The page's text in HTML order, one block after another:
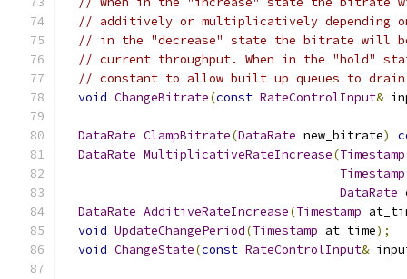
// additively or multiplicatively depending
// in the "decrease" state the bitrate will
// current throughput. When in the "hold"
// constant to allow built up queues to
void ChangeBitrate(const RateControlInput&
DataRate ClampBitrate(DataRate new_bitrate)
DataRate MultiplicativeRateIncrease(Timestamp
Timestamp
DataRate
DataRate AdditiveRateIncrease(Timestamp
void UpdateChangePeriod(Timestamp at_time);
void ChangeState(const RateControlInput&